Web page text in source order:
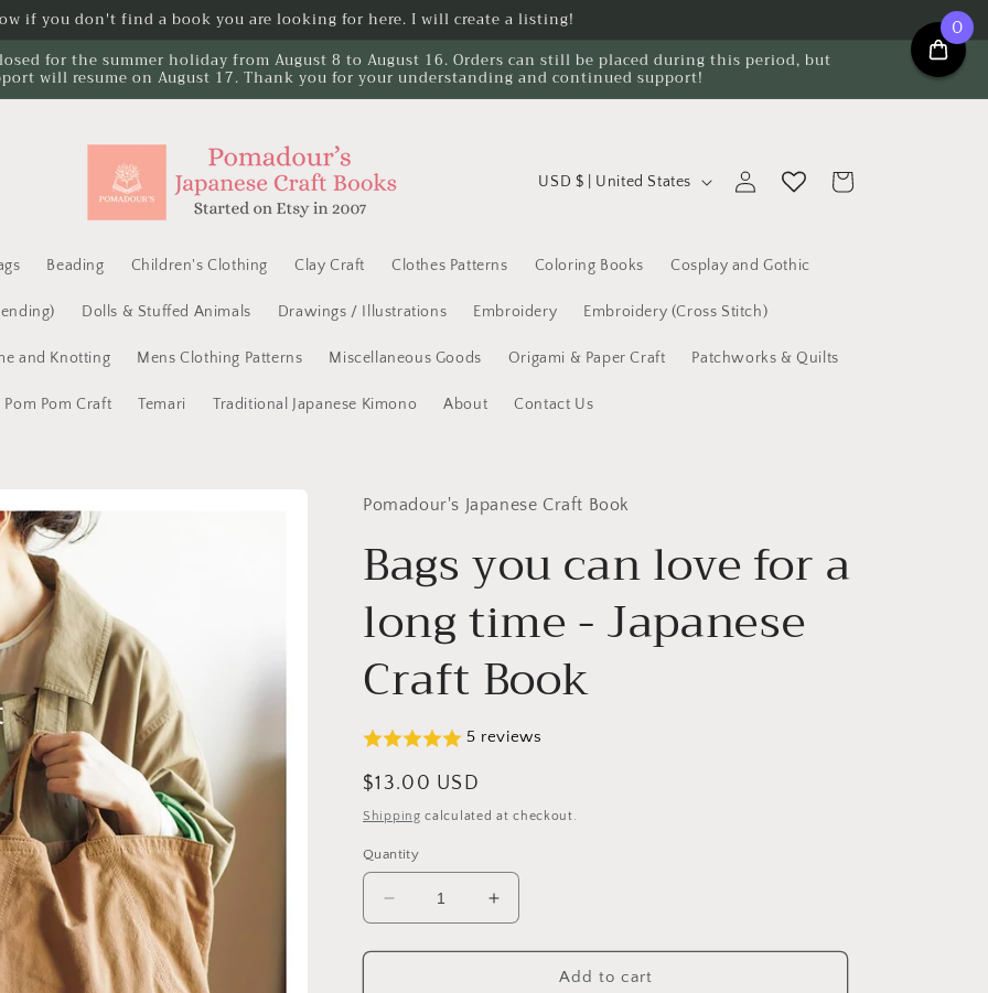
if you don't find a book you are looking for here. I will create a listing!
for the summer holiday from August 8 to August 16. Orders can still be placed during this period, but
will resume on August 17. Thank you for your understanding and continued support!
Beading Children's Clothing Clay Craft Clothes Patterns Coloring Books Cosplay and Gothic
Dolls & Stuffed Animals Drawings / Illustrations Embroidery Embroidery (Cross Stitch)
and Knotting Mens Clothing Patterns Miscellaneous Goods Origami & Paper Craft Patchworks & Quilts
Pom Pom Craft Temari Traditional Japanese Kimono About Contact Us
C
n
t
r
y
/
g
i
o
n
USD $ | United States
in
Cart
Pomadour's Japanese Craft Book
Bags you can love for a
long time - Japanese
Craft Book
5 reviews
Regular
price
$13.00 USD
Shipping calculated at checkout.
Quantity
Decrease
quantity
for
Increase
quantity
for
Add to cart
0